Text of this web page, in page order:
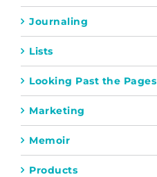
Journaling
Lists
Looking Past the Pages
Marketing
Memoir
Products